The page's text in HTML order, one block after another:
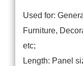
Used for:
Furniture,
etc;
Length: Panel